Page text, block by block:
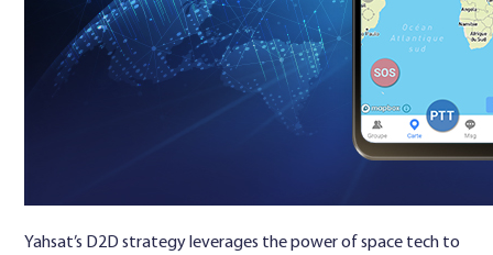
Yahsat’s D2D strategy leverages the power of space tech to